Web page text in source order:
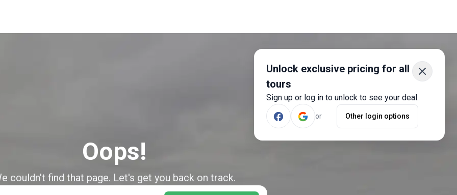
Unlock exclusive pricing for all
tours
Sign up or log in to unlock to see your deal.
or Other login options
Oops!
couldn't find that page. Let's get you back on track.